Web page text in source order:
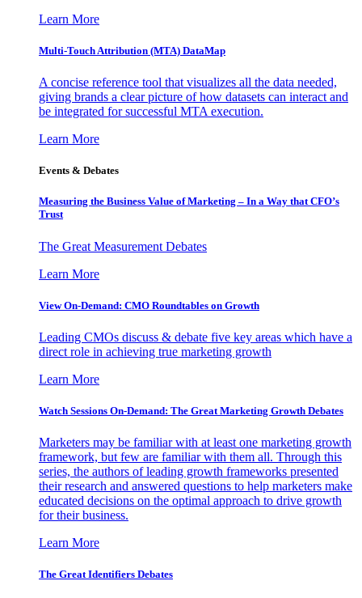
Learn More
Multi-Touch Attribution (MTA) DataMap
A concise reference tool that visualizes all the data needed,
giving brands a clear picture of how datasets can interact and
be integrated for successful MTA execution.
Learn More
Events & Debates
Measuring the Business Value of Marketing – In a Way that CFO’s
Trust
The Great Measurement Debates
Learn More
View On-Demand: CMO Roundtables on Growth
Leading CMOs discuss & debate five key areas which have a
direct role in achieving true marketing growth
Learn More
Watch Sessions On-Demand: The Great Marketing Growth Debates
Marketers may be familiar with at least one marketing growth
framework, but few are familiar with them all. Through this
series, the authors of leading growth frameworks presented
their research and answered questions to help marketers make
educated decisions on the optimal approach to drive growth
for their business.
Learn More
The Great Identifiers Debates